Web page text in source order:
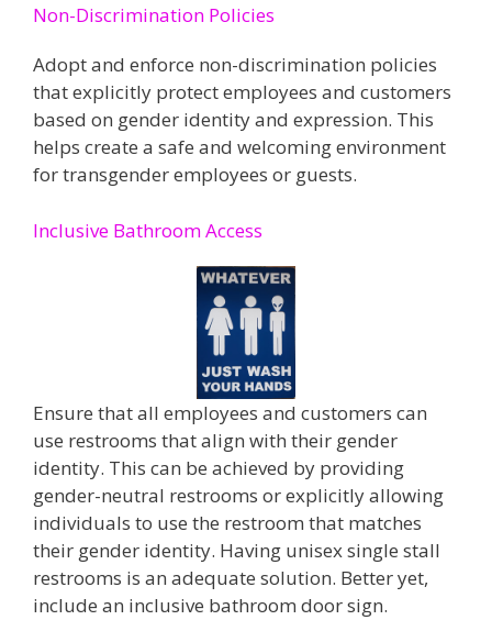
Non-Discrimination Policies
Adopt and enforce non-discrimination policies
that explicitly protect employees and customers
based on gender identity and expression. This
helps create a safe and welcoming environment
for transgender employees or guests​​.
Inclusive Bathroom Access
Ensure that all employees and customers can
use restrooms that align with their gender
identity. This can be achieved by providing
gender-neutral restrooms or explicitly allowing
individuals to use the restroom that matches
their gender identity​. Having unisex single stall
restrooms is an adequate solution. Better yet,
include an inclusive bathroom door sign.